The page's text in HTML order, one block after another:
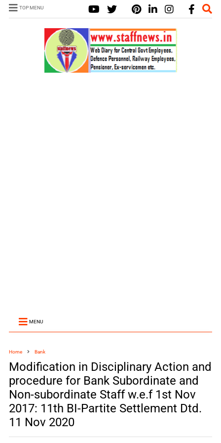
TOP MENU
MENU
Home Bank
Modification in Disciplinary Action and
procedure for Bank Subordinate and
Non-subordinate Staff w.e.f 1st Nov
2017: 11th BI-Partite Settlement Dtd.
11 Nov 2020